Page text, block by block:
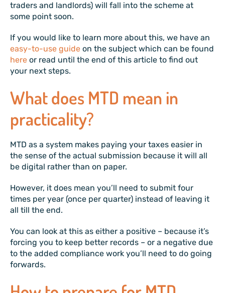
traders and landlords) will fall into the scheme at
some point soon.
If you would like to learn more about this, we have an
easy-to-use guide on the subject which can be found
here or read until the end of this article to find out
your next steps.
What does MTD mean in
practicality?
MTD as a system makes paying your taxes easier in
the sense of the actual submission because it will all
be digital rather than on paper.
However, it does mean you’ll need to submit four
times per year (once per quarter) instead of leaving it
all till the end.
You can look at this as either a positive – because it’s
forcing you to keep better records – or a negative due
to the added compliance work you’ll need to do going
forwards.